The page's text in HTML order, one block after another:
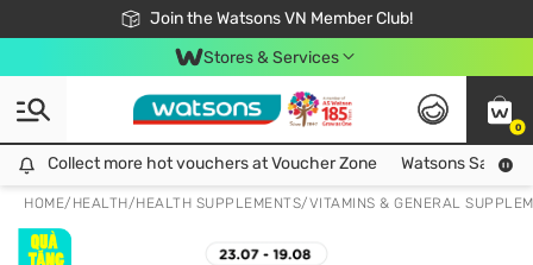
Join the Watsons VN Member Club!
Free Shipping For Order From 249,000Đ
24h Fast delivery in Hồ Chí Minh City
Stores & Services
0
Collect more hot vouchers at Voucher Zone
Collect more hot vouchers at Voucher Zone Watsons Safety
HOME/ HEALTH/HEALTH SUPPLEMENTS/VITAMINS & GENERAL